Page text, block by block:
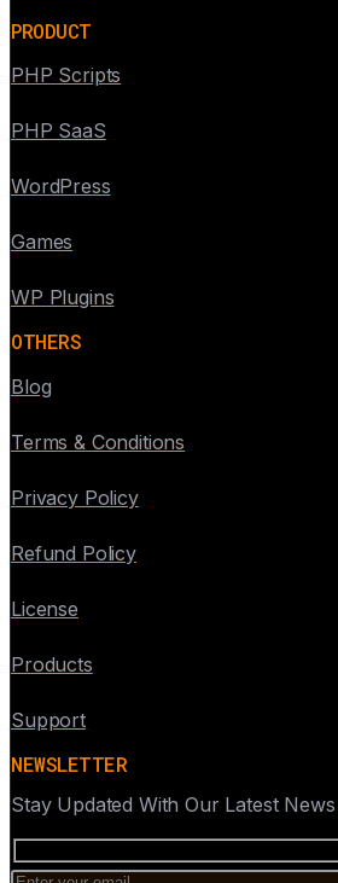
PRODUCT
PHP Scripts
PHP SaaS
WordPress
Games
WP Plugins
OTHERS
Blog
Terms & Conditions
Privacy Policy
Refund Policy
License
Products
Support
NEWSLETTER
Stay Updated With Our Latest